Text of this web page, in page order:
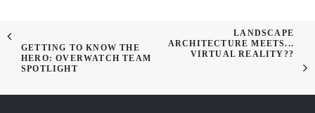
GETTING TO KNOW THE
HERO: OVERWATCH TEAM
SPOTLIGHT
LANDSCAPE
ARCHITECTURE MEETS...
VIRTUAL REALITY??